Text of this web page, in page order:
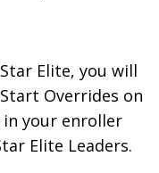
Elite, you will
Start Overrides on
in your enroller
Elite Leaders.